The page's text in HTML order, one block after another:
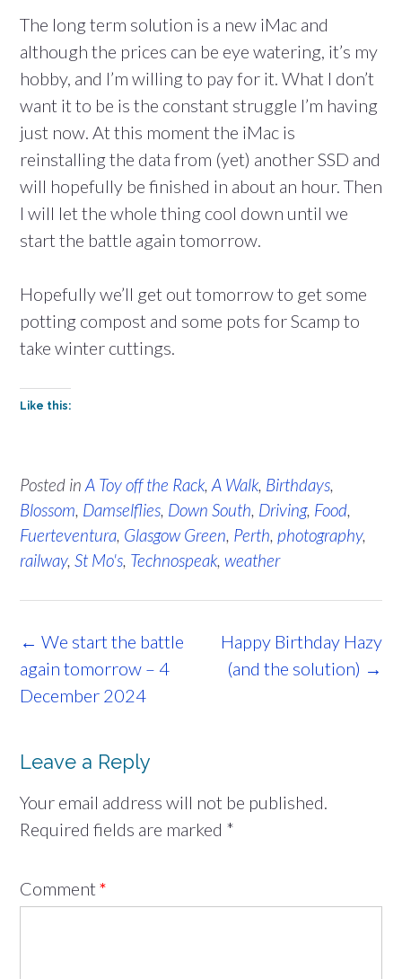
The long term solution is a new iMac and
although the prices can be eye watering, it’s my
hobby, and I’m willing to pay for it. What I don’t
want it to be is the constant struggle I’m having
just now. At this moment the iMac is
reinstalling the data from (yet) another SSD and
will hopefully be finished in about an hour. Then
I will let the whole thing cool down until we
start the battle again tomorrow.
Hopefully we’ll get out tomorrow to get some
potting compost and some pots for Scamp to
take winter cuttings.
Like this:
Posted in A Toy off the Rack, A Walk, Birthdays,
Blossom, Damselflies, Down South, Driving, Food,
Fuerteventura, Glasgow Green, Perth, photography,
railway, St Mo's, Technospeak, weather
Post
navigation
Happy Birthday Hazy
(and the solution) →
← We start the battle
again tomorrow – 4
December 2024
Leave a Reply
Your email address will not be published.
Required fields are marked *
Comment *